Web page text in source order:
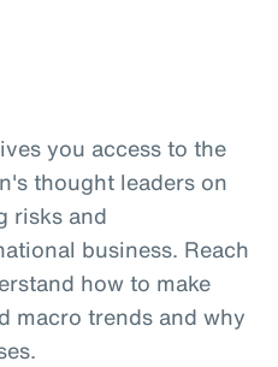
you access to the
thought leaders on
risks and
business. Reach
how to make
macro trends and why